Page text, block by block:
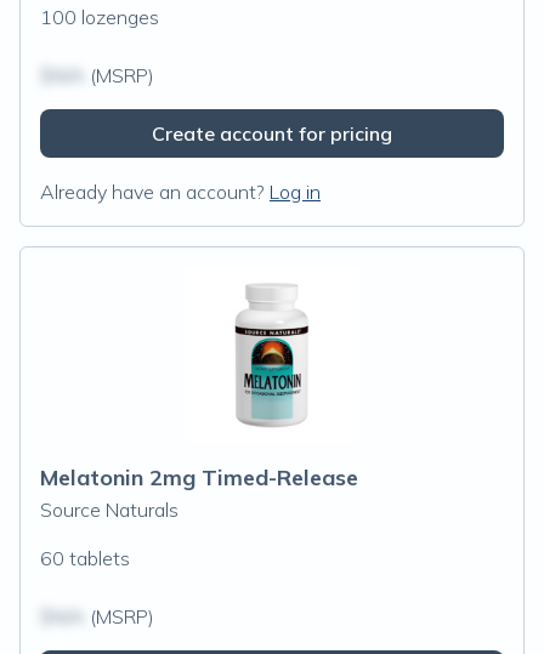
100 lozenges
(MSRP)
Create account for pricing
Already have an account? Log in
Melatonin 2mg Timed-Release
Source Naturals
60 tablets
(MSRP)